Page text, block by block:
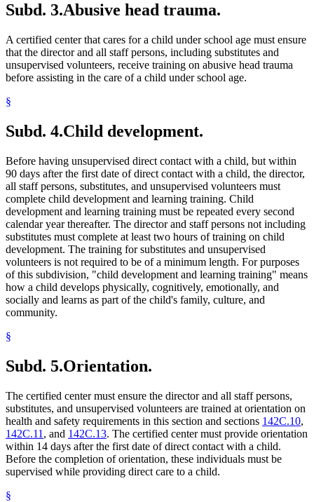
Subd. 3.Abusive head trauma.
A certified center that cares for a child under school age must ensure
that the director and all staff persons, including substitutes and
unsupervised volunteers, receive training on abusive head trauma
before assisting in the care of a child under school age.
§
Subd. 4.Child development.
Before having unsupervised direct contact with a child, but within
90 days after the first date of direct contact with a child, the director,
all staff persons, substitutes, and unsupervised volunteers must
complete child development and learning training. Child
development and learning training must be repeated every second
calendar year thereafter. The director and staff persons not including
substitutes must complete at least two hours of training on child
development. The training for substitutes and unsupervised
volunteers is not required to be of a minimum length. For purposes
of this subdivision, "child development and learning training" means
how a child develops physically, cognitively, emotionally, and
socially and learns as part of the child's family, culture, and
community.
§
Subd. 5.Orientation.
The certified center must ensure the director and all staff persons,
substitutes, and unsupervised volunteers are trained at orientation on
health and safety requirements in this section and sections 142C.10,
142C.11 , and 142C.13. The certified center must provide orientation
within 14 days after the first date of direct contact with a child.
Before the completion of orientation, these individuals must be
supervised while providing direct care to a child.
§